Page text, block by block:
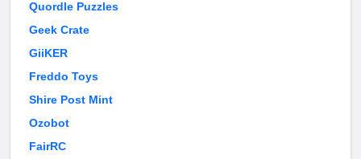
Quordle Puzzles
Geek Crate
GiiKER
Freddo Toys
Shire Post Mint
Ozobot
FairRC